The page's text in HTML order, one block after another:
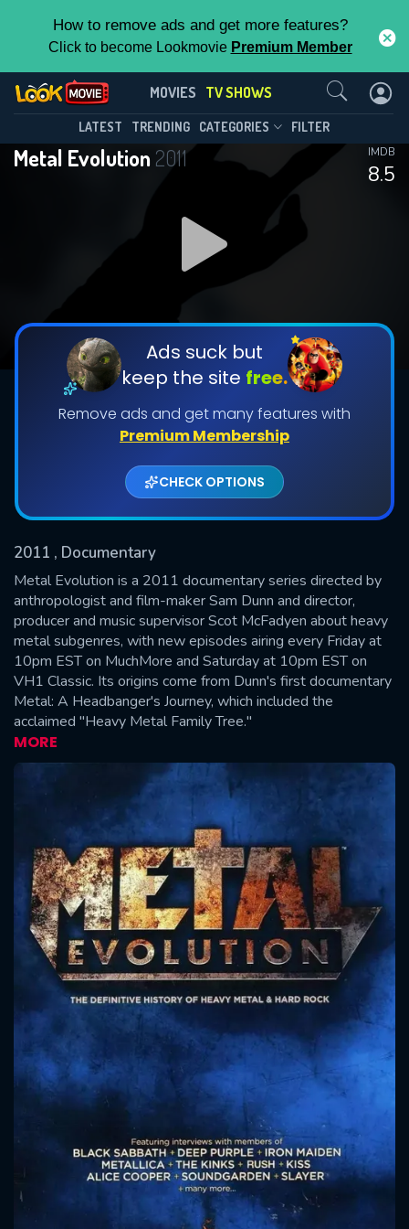
How to remove ads and get more features?
Click to become Lookmovie Premium Member
MOVIES TV SHOWS
LATEST TRENDING CATEGORIES FILTER
Metal Evolution2011
8.5
IMDB
Ads suck but
keep the site free.
Remove ads and get many features with
Premium Membership
CHECK OPTIONS
2011 , Documentary
Metal Evolution is a 2011 documentary series directed by
anthropologist and film-maker Sam Dunn and director,
producer and music supervisor Scot McFadyen about heavy
metal subgenres, with new episodes airing every Friday at
10pm EST on MuchMore and Saturday at 10pm EST on
VH1 Classic. Its origins come from Dunn's first documentary
Metal: A Headbanger's Journey, which included the
acclaimed "Heavy Metal Family Tree."
MORE
Metal Evolution(2011)
Season 1 Episode 11
DOWNLOAD
DOWNLOAD
Shows daily download Limit:
Used: 0, Remaining: 20
This Feature is Exclusive for
Contributors
By contributing, you unlock exclusive
features while also helping us to maintain
the site.
CHECK FEATURES
Contact Us
SUBMIT
Message successfully sent. We
CONTACT US
Please fill all fields.
SUBJECT IS REQUIRED